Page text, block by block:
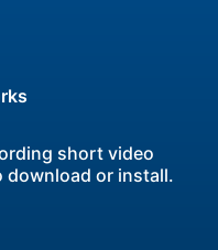
short video
download or install.